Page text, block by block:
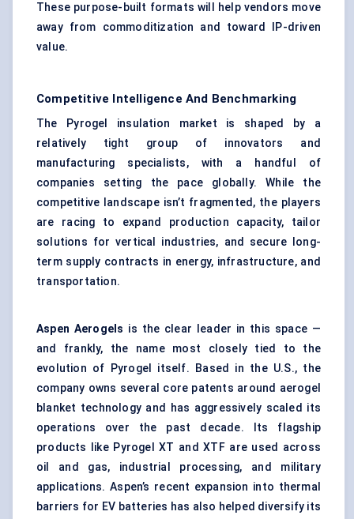
These purpose-built formats will help vendors move
away from commoditization and toward IP-driven
value.
Competitive Intelligence And Benchmarking
The Pyrogel insulation market is shaped by a
relatively tight group of innovators and
manufacturing specialists, with a handful of
companies setting the pace globally. While the
competitive landscape isn’t fragmented, the players
are racing to expand production capacity, tailor
solutions for vertical industries, and secure long-
term supply contracts in energy, infrastructure, and
transportation.
Aspen Aerogels is the clear leader in this space —
and frankly, the name most closely tied to the
evolution of Pyrogel itself. Based in the U.S., the
company owns several core patents around aerogel
blanket technology and has aggressively scaled its
operations over the past decade. Its flagship
products like Pyrogel XT and XTF are used across
oil and gas, industrial processing, and military
applications. Aspen’s recent expansion into thermal
barriers for EV batteries has also helped diversify its